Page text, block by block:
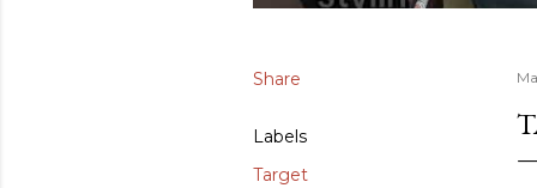
Share
Labels
Target